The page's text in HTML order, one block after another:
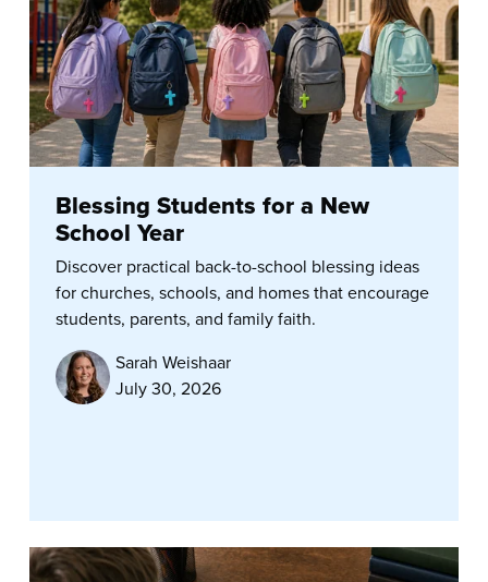
Blessing Students for a New
School Year
Discover practical back-to-school blessing ideas
for churches, schools, and homes that encourage
students, parents, and family faith.
Sarah Weishaar
July 30, 2026